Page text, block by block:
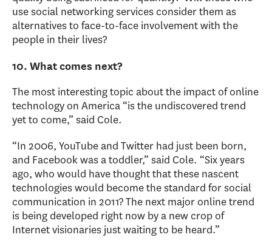
use social networking services consider them as
alternatives to face-to-face involvement with the
people in their lives?
10. What comes next?
The most interesting topic about the impact of online
technology on America “is the undiscovered trend
yet to come,” said Cole.
“In 2006, YouTube and Twitter had just been born,
and Facebook was a toddler,” said Cole. “Six years
ago, who would have thought that these nascent
technologies would become the standard for social
communication in 2011? The next major online trend
is being developed right now by a new crop of
Internet visionaries just waiting to be heard.”